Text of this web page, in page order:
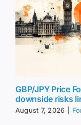
GBP/JPY Price
downside risks
August 7, 2026